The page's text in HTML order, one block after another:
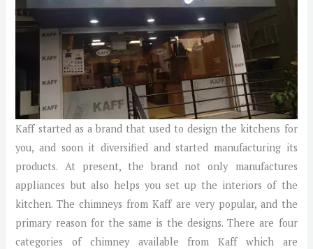
Kaff started as a brand that used to design the kitchens for
you, and soon it diversified and started manufacturing its
products. At present, the brand not only manufactures
appliances but also helps you set up the interiors of the
kitchen. The chimneys from Kaff are very popular, and the
primary reason for the same is the designs. There are four
categories of chimney available from Kaff which are